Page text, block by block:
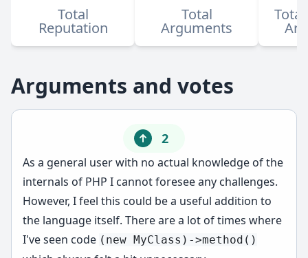
Total
Reputation
Total
Arguments
Arguments and votes
2
As a general user with no actual knowledge of the
internals of PHP I cannot foresee any challenges.
However, I feel this could be a useful addition to
the language itself. There are a lot of times where
I've seen code (new MyClass)->method()